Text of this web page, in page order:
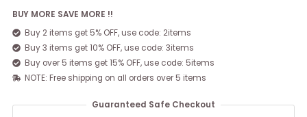
BUY MORE SAVE MORE !!
Buy 2 items get 5% OFF, use code: 2items
Buy 3 items get 10% OFF, use code: 3items
Buy over 5 items get 15% OFF, use code: 5items
NOTE: Free shipping on all orders over 5 items
Guaranteed Safe Checkout